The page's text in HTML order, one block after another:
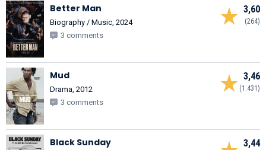
3,60
(264)
Better Man
Biography / Music, 2024
3 comments
3,46
(1.431)
Mud
Drama, 2012
3 comments
3,44
Black Sunday